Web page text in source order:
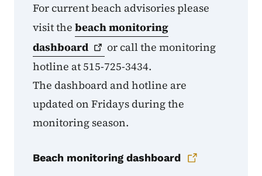
For current beach advisories please
visit the beach monitoring
dashboard
or call the monitoring
hotline at 515-725-3434.
The dashboard and hotline are
updated on Fridays during the
monitoring season.
Beach monitoring dashboard